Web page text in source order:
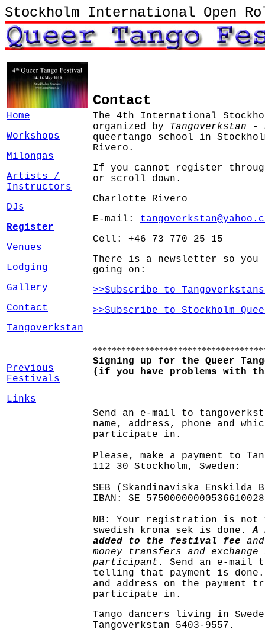
Stockholm International Open
Contact
Home
Workshops
Milongas
Artists /
Instructors
DJs
Register
Venues
Lodging
Gallery
Contact
Tangoverkstan
Previous
Festivals
Links
The 4th International
organized by Tangoverkstan
queertango school in
Rivero.
If you cannot register
or scroll down.
Charlotte Rivero
E-mail:
Cell: +46 73 770 25 15
There is a newsletter so you
going on:
>>Subscribe to
>>Subscribe to Stockholm
Signing up for the Queer
(if you have problems with
Send an e-mail to
name, address, phone and
participate in.
Please, make a payment to
112 30 Stockholm, Sweden:
SEB (Skandinaviska Enskilda
IBAN: SE
NB: Your registration is not
swedish krona sek is done.A
added to the festival fee
money transfers and
participant. Send an e-mail
telling that payment is
and address on the payment
participate in.
Tango dancers living in
Tangoverkstan 5403-9557.